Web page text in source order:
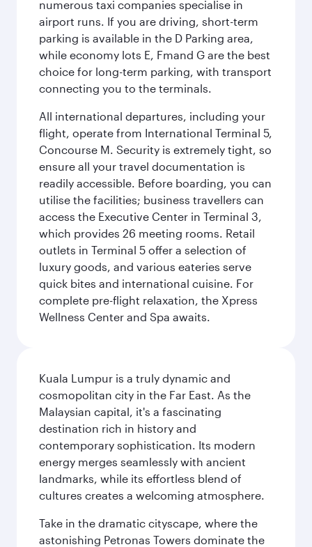
numerous taxi companies specialise in
airport runs. If you are driving, short-term
parking is available in the D Parking area,
while economy lots E, Fmand G are the best
choice for long-term parking, with transport
connecting you to the terminals.
All international departures, including your
flight, operate from International Terminal 5,
Concourse M. Security is extremely tight, so
ensure all your travel documentation is
readily accessible. Before boarding, you can
utilise the facilities; business travellers can
access the Executive Center in Terminal 3,
which provides 26 meeting rooms. Retail
outlets in Terminal 5 offer a selection of
luxury goods, and various eateries serve
quick bites and international cuisine. For
complete pre-flight relaxation, the Xpress
Wellness Center and Spa awaits.
Kuala Lumpur is a truly dynamic and
cosmopolitan city in the Far East. As the
Malaysian capital, it's a fascinating
destination rich in history and
contemporary sophistication. Its modern
energy merges seamlessly with ancient
landmarks, while its effortless blend of
cultures creates a welcoming atmosphere.
Take in the dramatic cityscape, where the
astonishing Petronas Towers dominate the